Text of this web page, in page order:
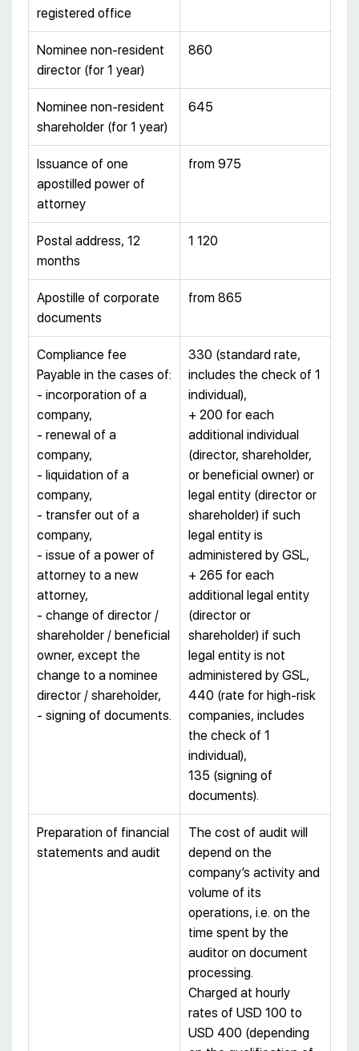
registered office
Nominee non-resident
director (for 1 year)
860
Nominee non-resident
shareholder (for 1 year)
645
Issuance of one
apostilled power of
attorney
from 975
Postal address, 12
months
1 120
Apostille of corporate
documents
from 865
Compliance fee
Payable in the cases of:
- incorporation of a
company,
- renewal of a
company,
- liquidation of a
company,
- transfer out of a
company,
- issue of a power of
attorney to a new
attorney,
- change of director /
shareholder / beneficial
owner, except the
change to a nominee
director / shareholder,
- signing of documents.
330 (standard rate,
includes the check of 1
individual),
+ 200 for each
additional individual
(director, shareholder,
or beneficial owner) or
legal entity (director or
shareholder) if such
legal entity is
administered by GSL,
+ 265 for each
additional legal entity
(director or
shareholder) if such
legal entity is not
administered by GSL,
440 (rate for high-risk
companies, includes
the check of 1
individual),
135 (signing of
documents).
Preparation of financial
statements and audit
The cost of audit will
depend on the
company’s activity and
volume of its
operations, i.e. on the
time spent by the
auditor on document
processing.
Charged at hourly
rates of USD 100 to
USD 400 (depending